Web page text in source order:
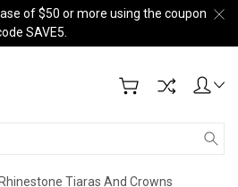
of $50 or more using the coupon
SAVE5.
Rhinestone Tiaras And Crowns